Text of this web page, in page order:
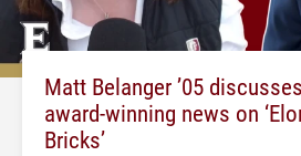
Matt Belanger ’05
award-winning news on
Bricks’